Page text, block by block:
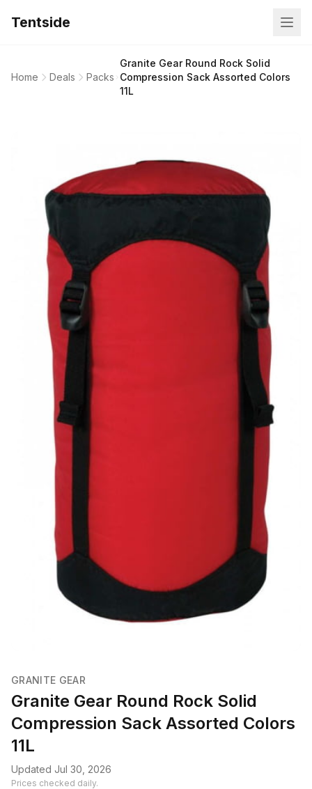
Tentside
Home Deals Packs
Granite Gear Round Rock Solid
Compression Sack Assorted Colors
11L
GRANITE GEAR
Granite Gear Round Rock Solid
Compression Sack Assorted Colors
11L
Updated Jul 30, 2026
Prices checked daily.